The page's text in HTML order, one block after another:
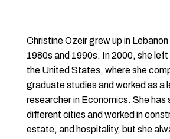
Christine Ozeir grew up in
1980s and 1990s. In 2000, she
the United States, where she
graduate studies and worked as a
researcher in Economics. She has
different cities and worked in
estate, and hospitality, but she